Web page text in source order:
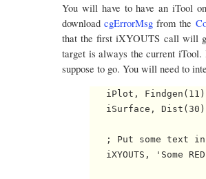
You will have to have an iTool
downloadcgErrorMsg from the
that the first iXYOUTS call will
target is always the current
suppose to go. You will need to
iPlot,
   iSurface, Dist(30)
; Put some text
iXYOUTS, 'Some